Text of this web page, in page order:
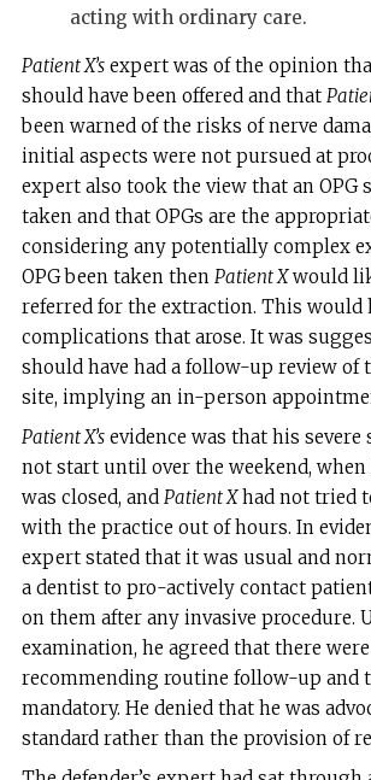
acting with ordinary care.
Patient X’sexpert was of the opinion
should have been offered and that
been warned of the risks of nerve
initial aspects were not pursued at
expert also took the view that an OPG
taken and that OPGs are the
considering any potentially complex
OPG been taken then Patient Xwould
referred for the extraction. This would
complications that arose. It was
should have had a follow-up review of
site, implying an in-person
Patient X’sevidence was that his
not start until over the weekend, when
was closed, and Patient Xhad not tried
with the practice out of hours. In
expert stated that it was usual and
a dentist to pro-actively contact
on them after any invasive procedure.
examination, he agreed that there
recommending routine follow-up and
mandatory. He denied that he was
standard rather than the provision of